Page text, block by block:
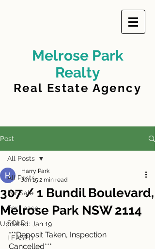
Melrose Park
Realty
Real Estate Agency
Post
All Posts
For Sale
For Lease
SOLD
LEASED
All Posts
307 / 1 Bundil Boulevard,
Melrose Park NSW 2114
Harry Park
Jan 15 2 min read
Updated: Jan 19
***Deposit Taken, Inspection
Cancelled***